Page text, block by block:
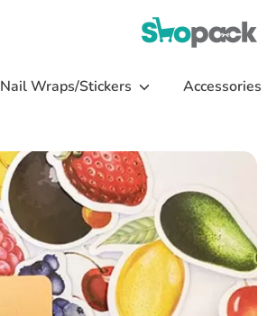
Nail Wraps/Stickers Accessories